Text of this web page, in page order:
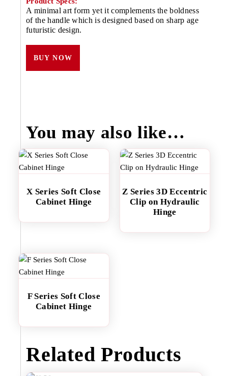
A minimal art form yet it complements the boldness
of the handle which is designed based on sharp age
futuristic design.
BUY NOW
You may also like…
X Series Soft Close
Cabinet Hinge
Z Series 3D Eccentric
Clip on Hydraulic
Hinge
F Series Soft Close
Cabinet Hinge
Related Products